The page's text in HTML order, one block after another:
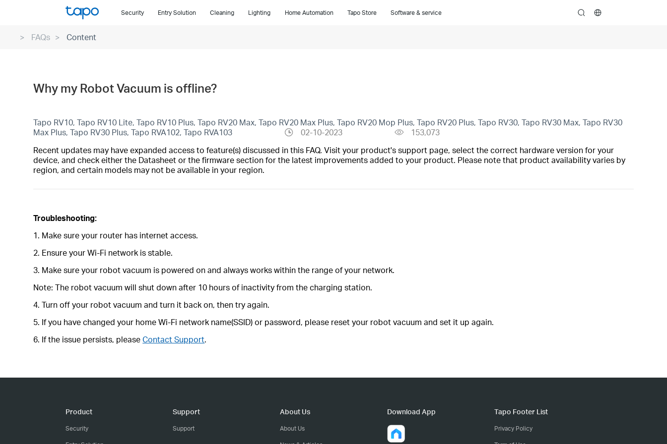
Security Entry Solution Cleaning Lighting Home Automation Tapo Store Software & service search
FAQs Content
Why my Robot Vacuum is offline?
Tapo RV10, Tapo RV10 Lite, Tapo RV10 Plus, Tapo RV20 Max, Tapo RV20 Max Plus, Tapo RV20 Mop Plus, Tapo RV20 Plus, Tapo RV30, Tapo RV30 Max, Tapo RV30
Max Plus, Tapo RV30 Plus, Tapo RVA102, Tapo RVA103
02-10-2023
153,073
Recent updates may have expanded access to feature(s) discussed in this FAQ. Visit your product's support page, select the correct hardware version for your
device, and check either the Datasheet or the firmware section for the latest improvements added to your product. Please note that product availability varies by
region, and certain models may not be available in your region.
Troubleshooting:
1. Make sure your router has internet access.
2. Ensure your Wi-Fi network is stable.
3. Make sure your robot vacuum is powered on and always works within the range of your network.
Note: The robot vacuum will shut down after 10 hours of inactivity from the charging station.
4. Turn off your robot vacuum and turn it back on, then try again.
5. If you have changed your home Wi-Fi network name(SSID) or password, please reset your robot vacuum and set it up again.
6. If the issue persists, pleaseContact Support.
Product
Security
Support
Support
About Us
About Us
Download App Tapo Footer List
Privacy Policy